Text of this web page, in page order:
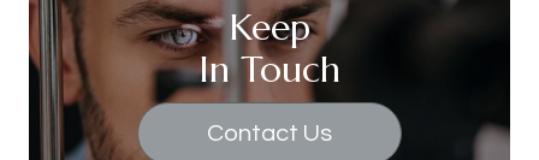
Keep
In Touch
Contact Us